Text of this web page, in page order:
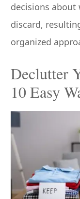
decisions about
discard,
organized
Declutter
10 Easy